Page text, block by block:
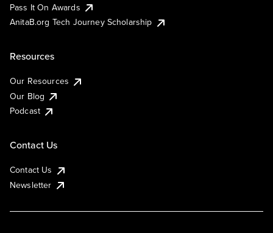
Pass It On Awards
AnitaB.org Tech Journey Scholarship
Resources
Our Resources
Our Blog
Podcast
Contact Us
Contact Us
Newsletter